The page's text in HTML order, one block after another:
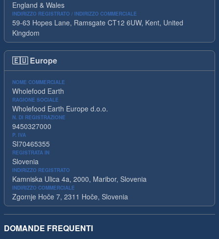
England & Wales
INDIRIZZO REGISTRATO / INDIRIZZO COMMERCIALE
59-63 Hopes Lane, Ramsgate CT12 6UW, Kent, United
Kingdom
🇪🇺 Europe
NOME COMMERCIALE
Wholefood Earth
RAGIONE SOCIALE
Wholefood Earth Europe d.o.o.
N. DI REGISTRAZIONE
9450327000
P. IVA
SI70465355
REGISTRATA IN
Slovenia
INDIRIZZO REGISTRATO
Kamniska Ulica 4a, 2000, Maribor, Slovenia
INDIRIZZO COMMERCIALE
Zgornje Hoče 7, 2311 Hoče, Slovenia
DOMANDE FREQUENTI